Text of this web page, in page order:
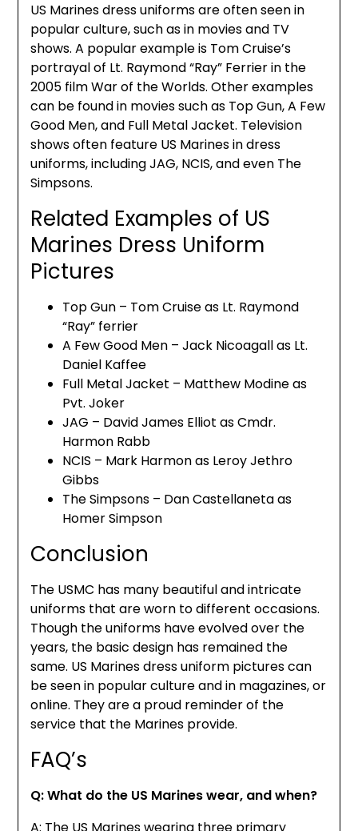
US Marines dress uniforms are often seen in
popular culture, such as in movies and TV
shows. A popular example is Tom Cruise’s
portrayal of Lt. Raymond “Ray” Ferrier in the
2005 film War of the Worlds. Other examples
can be found in movies such as Top Gun, A Few
Good Men, and Full Metal Jacket. Television
shows often feature US Marines in dress
uniforms, including JAG, NCIS, and even The
Simpsons.
Related Examples of US
Marines Dress Uniform
Pictures
Top Gun – Tom Cruise as Lt. Raymond
“Ray” ferrier
A Few Good Men – Jack Nicoagall as Lt.
Daniel Kaffee
Full Metal Jacket – Matthew Modine as
Pvt. Joker
JAG – David James Elliot as Cmdr.
Harmon Rabb
NCIS – Mark Harmon as Leroy Jethro
Gibbs
The Simpsons – Dan Castellaneta as
Homer Simpson
Conclusion
The USMC has many beautiful and intricate
uniforms that are worn to different occasions.
Though the uniforms have evolved over the
years, the basic design has remained the
same. US Marines dress uniform pictures can
be seen in popular culture and in magazines, or
online. They are a proud reminder of the
service that the Marines provide.
FAQ’s
Q: What do the US Marines wear, and when?